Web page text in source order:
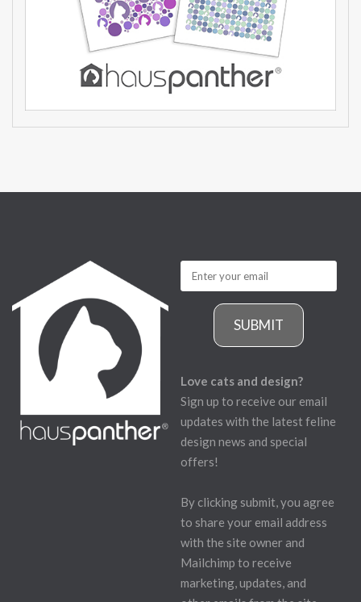
SUBMIT
Love cats and design?
Sign up to receive our email
updates with the latest feline
design news and special
offers!
By clicking submit, you agree
to share your email address
with the site owner and
Mailchimp to receive
marketing, updates, and